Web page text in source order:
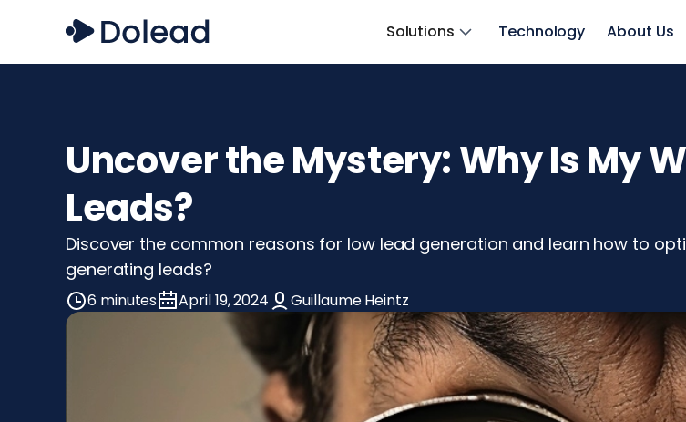
Solutions Technology About Us
Uncover the Mystery: Why Is My
Leads?
Discover the common reasons for low lead generation and learn how to
generating leads?
6 minutes April 19, 2024 Guillaume Heintz